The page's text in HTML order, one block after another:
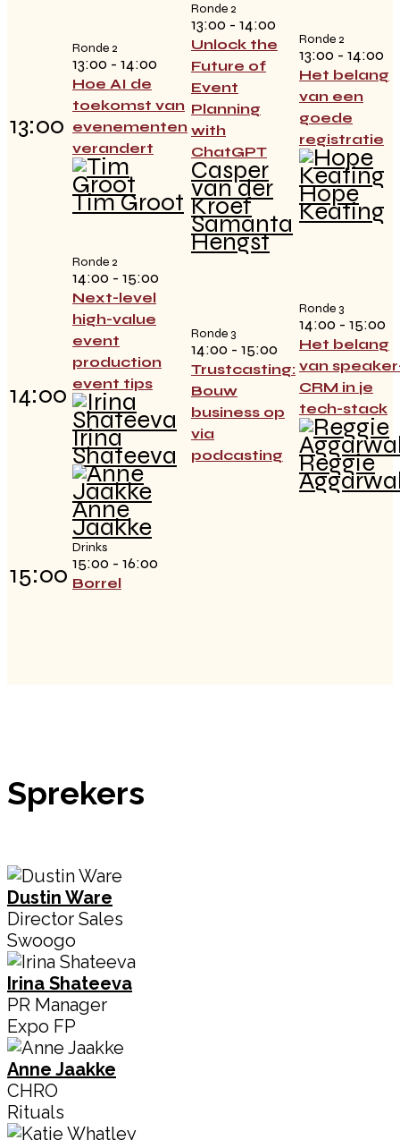
13:00
Ronde 2
13:00 - 14:00
Hoe AI de
toekomst van
evenementen
verandert
Tim Groot
Ronde 2
13:00 - 14:00
Unlock the
Future of
Event
Planning
with
ChatGPT
Casper
van der
Kroef
Samanta
Hengst
Ronde 2
13:00 - 14:00
Het belang
van een
goede
registratie
Hope
Keating
14:00
Ronde 2
14:00 - 15:00
Next-level
high-value
event
production
event tips
Irina
Shateeva
Anne
Jaakke
Ronde 3
14:00 - 15:00
Trustcasting:
Bouw
business op
via
podcasting
Ronde 3
14:00 - 15:00
Het belang
van
CRM in je
tech-stack
Reggie
15:00
Drinks
15:00 - 16:00
Borrel
Sprekers
Dustin Ware
Director Sales
Swoogo
Irina Shateeva
PR Manager
Expo FP
Anne Jaakke
CHRO
Rituals